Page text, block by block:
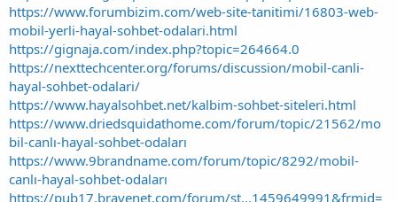
https://www.forumbizim.com/web-site-tanitimi/16803-web-
mobil-yerli-hayal-sohbet-odalari.html
https://gignaja.com/index.php?topic=264664.0
https://nexttechcenter.org/forums/discussion/mobil-canli-
hayal-sohbet-odalari/
https://www.hayalsohbet.net/kalbim-sohbet-siteleri.html
https://www.driedsquidathome.com/forum/topic/21562/mo
bil-canlı-hayal-sohbet-odaları
https://www.9brandname.com/forum/topic/8292/mobil-
canlı-hayal-sohbet-odaları
https://pub17.bravenet.com/forum/st...1459649991&frmid=